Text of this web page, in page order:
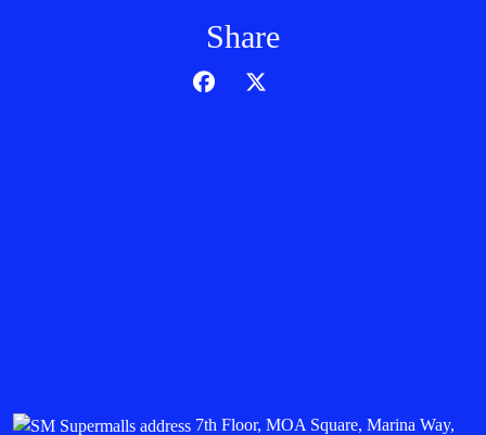
Share
7th Floor, MOA Square, Marina Way,